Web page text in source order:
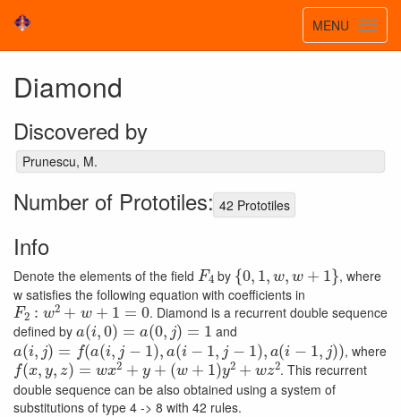
Toggle
MENU
Diamond
Discovered by
Prunescu, M.
Number of Prototiles: 42 Prototiles
Info
Denote the elements of the field F4 by {0 , 1} , where
w satisfies the following equation with coefficients in
F2:w2+ w+ 1=0
. Diamond is a recurrent double sequence
defined by a( i,0 )=a(0,j)=1and
a(i,j) =f(a( i,j−1),a (i−1 j− ) ( −1 , where
f(x, y, z)=wx2 + y+(w+ 1 )y2+ wz2
. This recurrent
double sequence can be also obtained using a system of
substitutions of type 4 -> 8 with 42 rules.